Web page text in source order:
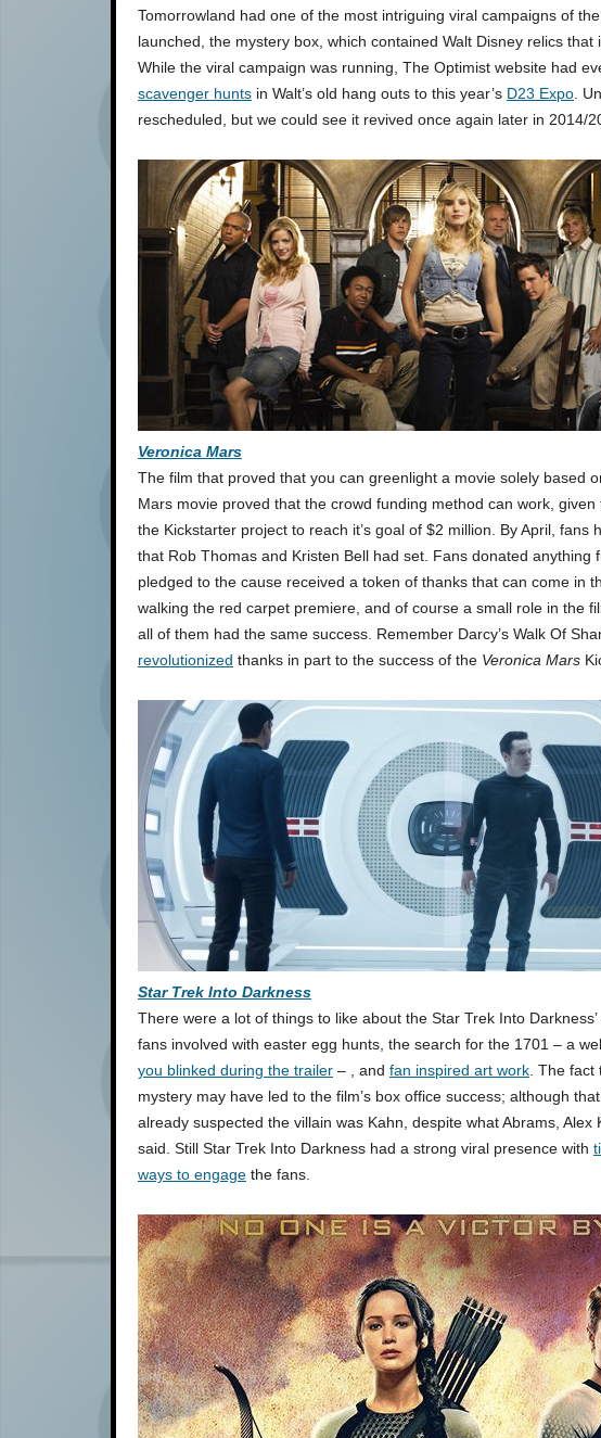
Tomorrowland had one of the most intriguing viral campaigns of
launched, the mystery box, which contained Walt Disney relics
While the viral campaign was running, The Optimist website had
scavenger hunts in Walt’s old hang outs to this year’s D23 Expo .
rescheduled, but we could see it revived once again later in 2014/
Veronica Mars
The film that proved that you can greenlight a movie solely based
Mars movie proved that the crowd funding method can work,
the Kickstarter project to reach it’s goal of $2 million. By April,
that Rob Thomas and Kristen Bell had set. Fans donated
pledged to the cause received a token of thanks that can come in
walking the red carpet premiere, and of course a small role in the
all of them had the same success. Remember Darcy’s Walk Of
revolutionized thanks in part to the success of the Veronica Mars
Star Trek Into Darkness
There were a lot of things to like about the Star Trek Into
fans involved with easter egg hunts, the search for the 1701 – a
you blinked during the trailer – , and fan inspired art work . The
mystery may have led to the film’s box office success; although
already suspected the villain was Kahn, despite what Abrams,
said. Still Star Trek Into Darkness had a strong viral presence with
ways to engage the fans.